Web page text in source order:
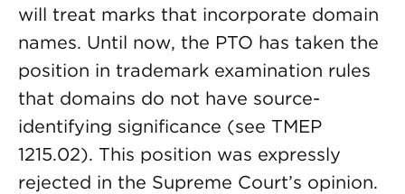
will treat marks that incorporate domain
names. Until now, the PTO has taken the
position in trademark examination rules
that domains do not have source-
identifying significance (see TMEP
1215.02). This position was expressly
rejected in the Supreme Court’s opinion.